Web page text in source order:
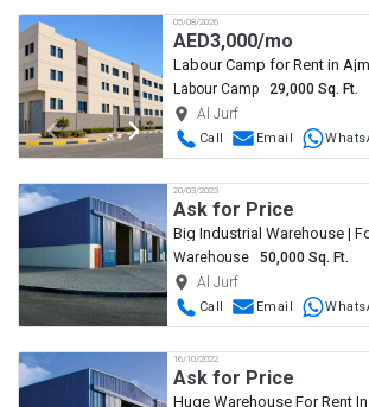
05/08/2026
AED3,000/mo
Labour Camp
29,000 Sq. Ft.
Al Jurf
Call Email
20/03/2023
Ask for Price
Warehouse
50,000 Sq. Ft.
Al Jurf
Call Email
16/10/2022
Ask for Price